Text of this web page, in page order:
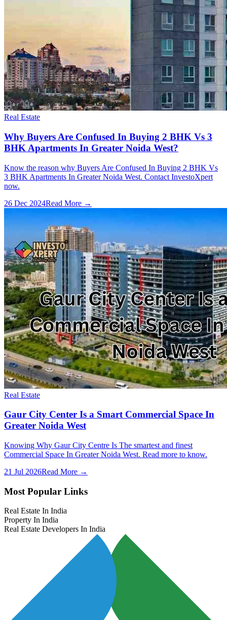
Real Estate
Why Buyers Are Confused In Buying 2 BHK Vs 3
BHK Apartments In Greater Noida West?
Know the reason why Buyers Are Confused In Buying 2 BHK Vs
3 BHK Apartments In Greater Noida West. Contact InvestoXpert
now.
26 Dec 2024Read More →
Real Estate
Gaur City Center Is a Smart Commercial Space In
Greater Noida West
Knowing Why Gaur City Centre Is The smartest and finest
Commercial Space In Greater Noida West. Read more to know.
21 Jul 2026Read More →
Most Popular Links
Real Estate In India
Property In India
Real Estate Developers In India